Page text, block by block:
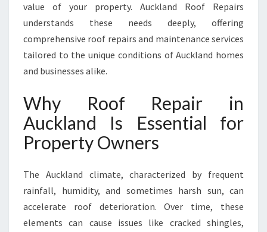
U
R
T
R
D
P
A
T
N
E
R
F
value of your property. Auckland Roof Repairs
understands these needs deeply, offering
comprehensive roof repairs and maintenance services
tailored to the unique conditions of Auckland homes
and businesses alike.
Why Roof Repair in
Auckland Is Essential for
Property Owners
The Auckland climate, characterized by frequent
rainfall, humidity, and sometimes harsh sun, can
accelerate roof deterioration. Over time, these
elements can cause issues like cracked shingles,